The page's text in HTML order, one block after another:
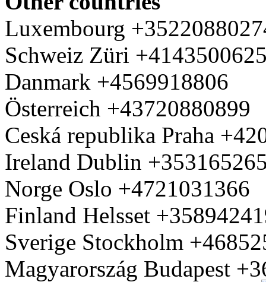
Luxembourg
Schweiz Züri
Danmark +4569918806
Österreich +43720880899
Ceská republika Praha
Ireland Dublin
Norge Oslo +4721031366
Finland Helsset
Sverige Stockholm
Magyarország Budapest